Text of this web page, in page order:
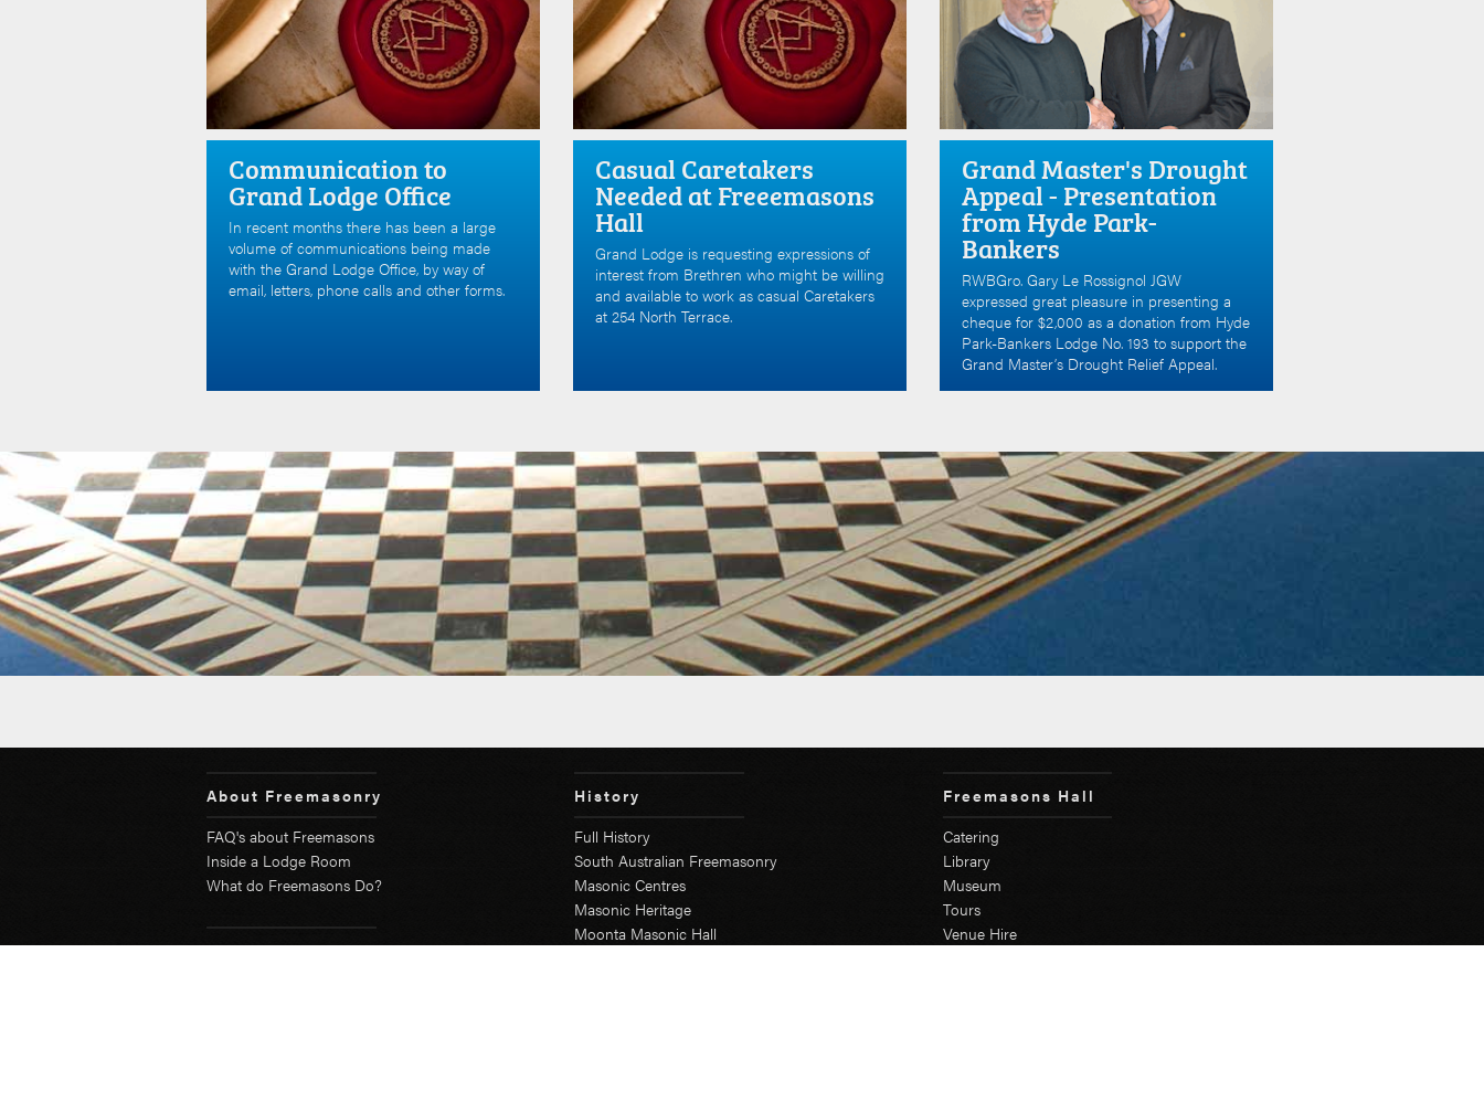
Communication to
Grand Lodge Office
In recent months there has been a large
volume of communications being made
with the Grand Lodge Office, by way of
email, letters, phone calls and other forms.
Casual Caretakers
Needed at Freeemasons
Hall
Grand Lodge is requesting expressions of
interest from Brethren who might be willing
and available to work as casual Caretakers
at 254 North Terrace.
Grand Master's Drought
Appeal - Presentation
from Hyde Park-
Bankers
RWBGro. Gary Le Rossignol JGW
expressed great pleasure in presenting a
cheque for $2,000 as a donation from Hyde
Park-Bankers Lodge No. 193 to support the
Grand Master’s Drought Relief Appeal.
About Freemasonry
FAQ's about Freemasons
Inside a Lodge Room
What do Freemasons Do?
Become a Freemason
History
Full History
South Australian Freemasonry
Masonic Centres
Masonic Heritage
Moonta Masonic Hall
Freemasons Hall
Catering
Library
Museum
Tours
Venue Hire